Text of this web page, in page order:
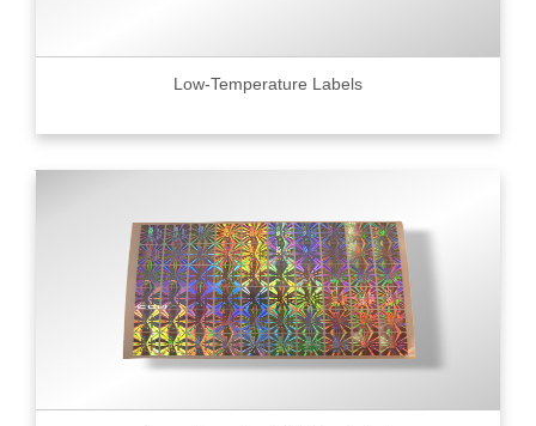
Low-Temperature Labels